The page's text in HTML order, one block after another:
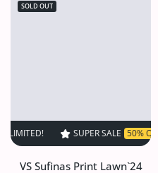
SOLD OUT
SUPER SALE 50% OFF TIME
VS Sufinas Print Lawn`24
SUPER SALE 50% OFF TIME LIMITED!